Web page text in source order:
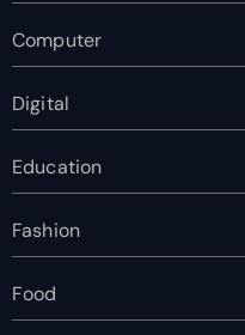
Computer
Digital
Education
Fashion
Food